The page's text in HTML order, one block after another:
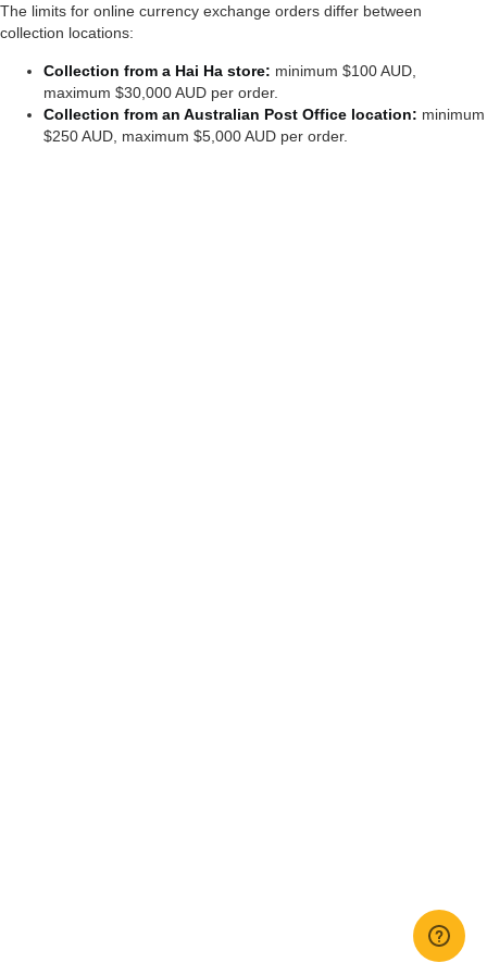
The limits for online currency exchange orders differ between
collection locations:
Collection from a Hai Ha store: minimum $100 AUD,
maximum $30,000 AUD per order.
Collection from an Australian Post Office location: minimum
$250 AUD, maximum $5,000 AUD per order.